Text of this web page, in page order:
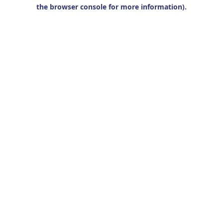
the browser console for more information).